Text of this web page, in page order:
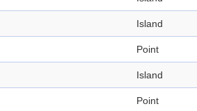
Island
Point
Island
Point